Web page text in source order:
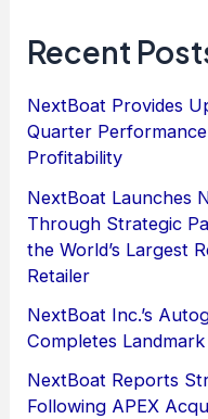
Recent
NextBoat Provides
Quarter
Profitability
NextBoat Launches
Through Strategic
the World’s Largest
Retailer
NextBoat Inc.’s
Completes
NextBoat Reports
Following APEX